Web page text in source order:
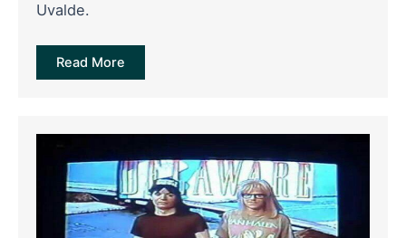
Uvalde.
Read More